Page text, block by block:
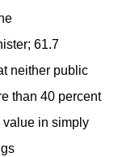
61.7
neither public
than 40 percent
value in simply